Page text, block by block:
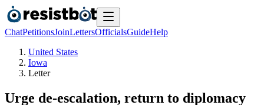
ChatPetitionsJoinLettersOfficialsGuideHelp
United States
Iowa
Letter
Urge de-escalation, return to diplomacy